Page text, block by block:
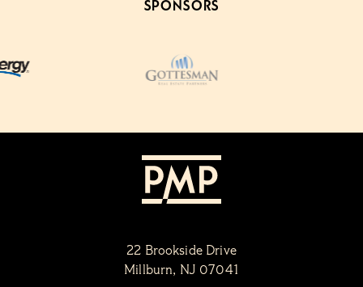
SPONSORS
22 Brookside Drive
Millburn, NJ 07041